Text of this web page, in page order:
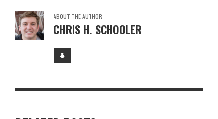
ABOUT THE AUTHOR
CHRIS H. SCHOOLER